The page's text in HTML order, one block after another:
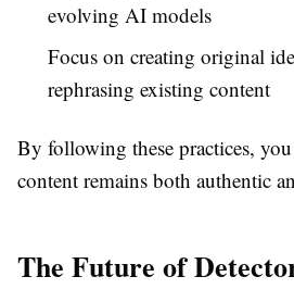
evolving AI models
Focus on creating original
rephrasing existing content
By following these practices,
content remains both authentic
The Future of